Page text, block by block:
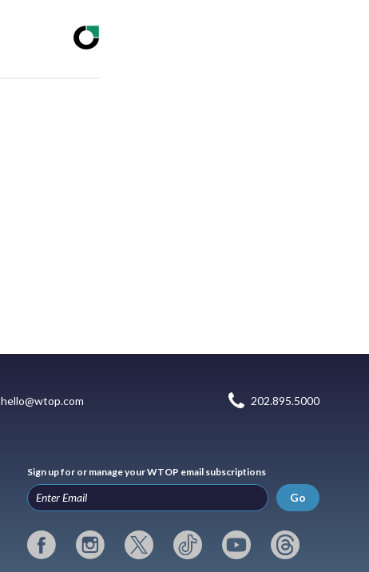
hello@wtop.com 202.895.5000
Sign up for or manage your WTOP email subscriptions
Go